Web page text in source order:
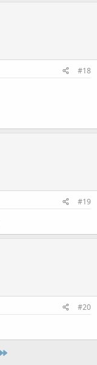
#18
#19
#20